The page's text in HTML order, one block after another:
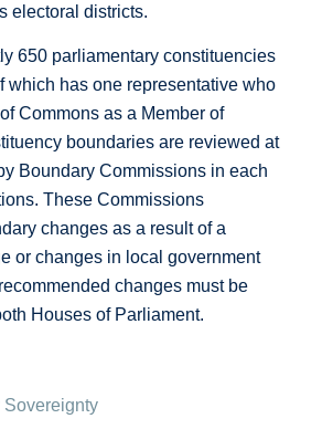
electoral districts.
650 parliamentary constituencies
which has one representative who
Commons as a Member of
boundaries are reviewed at
Boundary Commissions in each
These Commissions
changes as a result of a
or changes in local government
changes must be
Houses of Parliament.
Sovereignty